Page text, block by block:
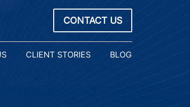
CONTACT US
CLIENT STORIES BLOG